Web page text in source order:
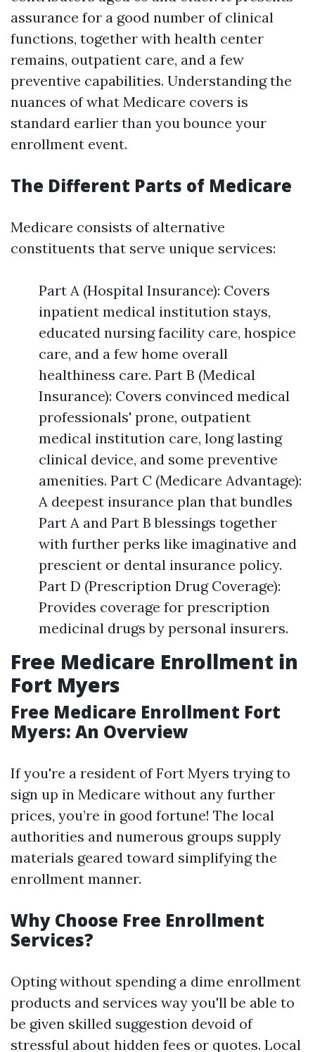
assurance for a good number of clinical
functions, together with health center
remains, outpatient care, and a few
preventive capabilities. Understanding the
nuances of what Medicare covers is
standard earlier than you bounce your
enrollment event.
The Different Parts of Medicare
Medicare consists of alternative
constituents that serve unique services:
Part A (Hospital Insurance): Covers
inpatient medical institution stays,
educated nursing facility care, hospice
care, and a few home overall
healthiness care. Part B (Medical
Insurance): Covers convinced medical
professionals' prone, outpatient
medical institution care, long lasting
clinical device, and some preventive
amenities. Part C (Medicare Advantage):
A deepest insurance plan that bundles
Part A and Part B blessings together
with further perks like imaginative and
prescient or dental insurance policy.
Part D (Prescription Drug Coverage):
Provides coverage for prescription
medicinal drugs by personal insurers.
Free Medicare Enrollment in
Fort Myers
Free Medicare Enrollment Fort
Myers: An Overview
If you're a resident of Fort Myers trying to
sign up in Medicare without any further
prices, you’re in good fortune! The local
authorities and numerous groups supply
materials geared toward simplifying the
enrollment manner.
Why Choose Free Enrollment
Services?
Opting without spending a dime enrollment
products and services way you'll be able to
be given skilled suggestion devoid of
stressful about hidden fees or quotes. Local